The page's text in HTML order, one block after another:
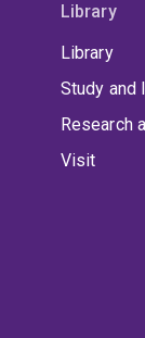
Library
Library
Study and
Research
Visit